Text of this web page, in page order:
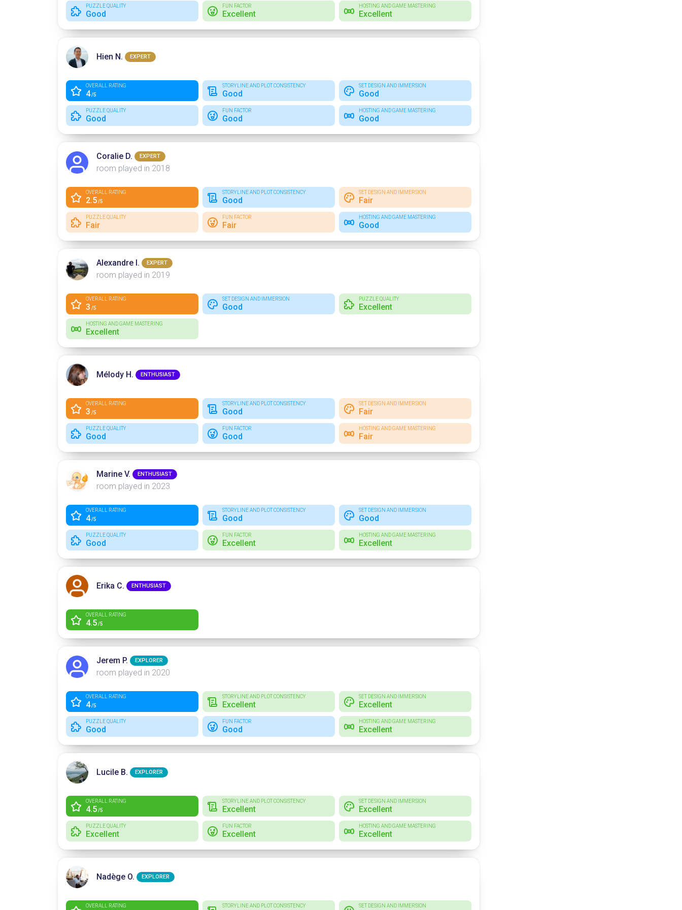
PUZZLE QUALITY
Good
FUN FACTOR
Excellent
HOSTING AND GAME MASTERING
Excellent
Hien N. EXPERT
OVERALL RATING
4/5
STORYLINE AND PLOT CONSISTENCY
Good
SET DESIGN AND IMMERSION
Good
PUZZLE QUALITY
Good
FUN FACTOR
Good
HOSTING AND GAME MASTERING
Good
Coralie D. EXPERT
room played in 2018
OVERALL RATING
2.5/5
STORYLINE AND PLOT CONSISTENCY
Good
SET DESIGN AND IMMERSION
Fair
PUZZLE QUALITY
Fair
FUN FACTOR
Fair
HOSTING AND GAME MASTERING
Good
Alexandre I. EXPERT
room played in 2019
OVERALL RATING
3 /5
SET DESIGN AND IMMERSION
Good
PUZZLE QUALITY
Excellent
HOSTING AND GAME MASTERING
Excellent
Mélody H. ENTHUSIAST
OVERALL RATING
3 /5
STORYLINE AND PLOT CONSISTENCY
Good
SET DESIGN AND IMMERSION
Fair
PUZZLE QUALITY
Good
FUN FACTOR
Good
HOSTING AND GAME MASTERING
Fair
Marine V. ENTHUSIAST
room played in 2023
OVERALL RATING
4/5
STORYLINE AND PLOT CONSISTENCY
Good
SET DESIGN AND IMMERSION
Good
PUZZLE QUALITY
Good
FUN FACTOR
Excellent
HOSTING AND GAME MASTERING
Excellent
Erika C. ENTHUSIAST
OVERALL RATING
4.5/5
Jerem P. EXPLORER
room played in 2020
OVERALL RATING
4/5
STORYLINE AND PLOT CONSISTENCY
Excellent
SET DESIGN AND IMMERSION
Excellent
PUZZLE QUALITY
Good
FUN FACTOR
Good
HOSTING AND GAME MASTERING
Excellent
Lucile B. EXPLORER
OVERALL RATING
4.5/5
STORYLINE AND PLOT CONSISTENCY
Excellent
SET DESIGN AND IMMERSION
Excellent
PUZZLE QUALITY
Excellent
FUN FACTOR
Excellent
HOSTING AND GAME MASTERING
Excellent
Nadège O. EXPLORER
OVERALL RATING STORYLINE AND PLOT CONSISTENCY SET DESIGN AND IMMERSION